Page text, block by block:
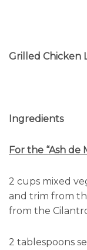
Grilled Chicken
Ingredients
For the “Ash de
2 cups mixed
and trim from
from the
2 tablespoons